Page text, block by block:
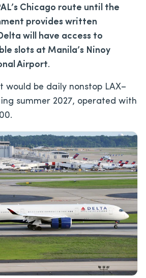
Chicago route until the
provides written
will have access to
slots at Manila’s Ninoy
Airport.
would be daily nonstop LAX–
summer 2027, operated with